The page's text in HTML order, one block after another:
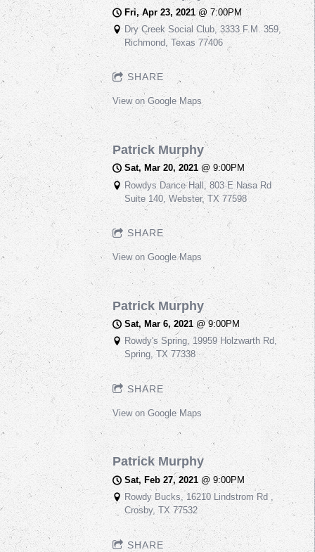
Fri, Apr 23, 2021@7:00PM
Dry Creek Social Club, 3333 F.M. 359,
Richmond, Texas 77406
SHARE
View on Google Maps
Patrick Murphy
Sat, Mar 20, 2021 @9:00PM
Rowdys Dance Hall, 803 E Nasa Rd
Suite 140, Webster, TX 77598
SHARE
View on Google Maps
Patrick Murphy
Sat, Mar 6, 2021@9:00PM
Rowdy's Spring, 19959 Holzwarth Rd,
Spring, TX 77338
SHARE
View on Google Maps
Patrick Murphy
Sat, Feb 27, 2021 @9:00PM
Rowdy Bucks, 16210 Lindstrom Rd ,
Crosby, TX 77532
SHARE